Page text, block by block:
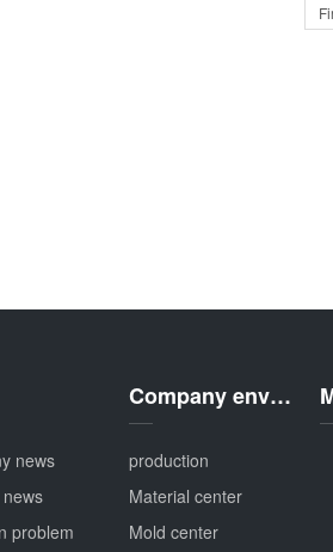
news
problem
Company environment
production
Material center
Mold center